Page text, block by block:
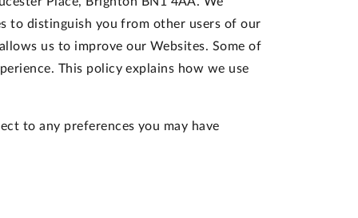
to distinguish you from other users of our
us to improve our Websites. Some of
This policy explains how we use
to any preferences you may have